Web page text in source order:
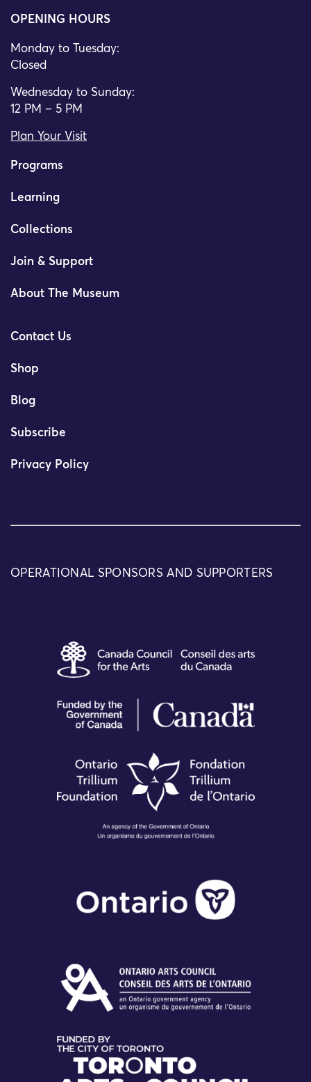
OPENING HOURS
Monday to Tuesday:
Closed
Wednesday to Sunday:
12 PM – 5 PM
Plan Your Visit
Programs
Learning
Collections
Join & Support
About The Museum
Contact Us
Shop
Blog
Subscribe
Privacy Policy
OPERATIONAL SPONSORS AND SUPPORTERS